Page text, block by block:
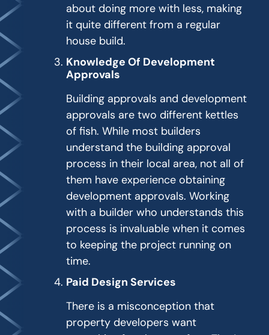
about doing more with less, making
it quite different from a regular
house build.
Knowledge Of Development
Approvals
Building approvals and development
approvals are two different kettles
of fish. While most builders
understand the building approval
process in their local area, not all of
them have experience obtaining
development approvals. Working
with a builder who understands this
process is invaluable when it comes
to keeping the project running on
time.
Paid Design Services
There is a misconception that
property developers want